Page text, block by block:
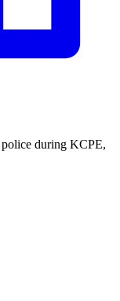
during KCPE,